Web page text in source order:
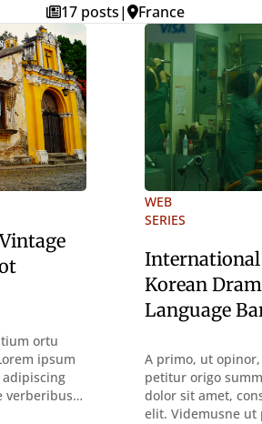
17 posts| France
ortu
ipsum
verberibus
WEB
SERIES
International
Korean
Language
A primo, ut
petitur origo
dolor sit amet,
elit. Videmusne ut